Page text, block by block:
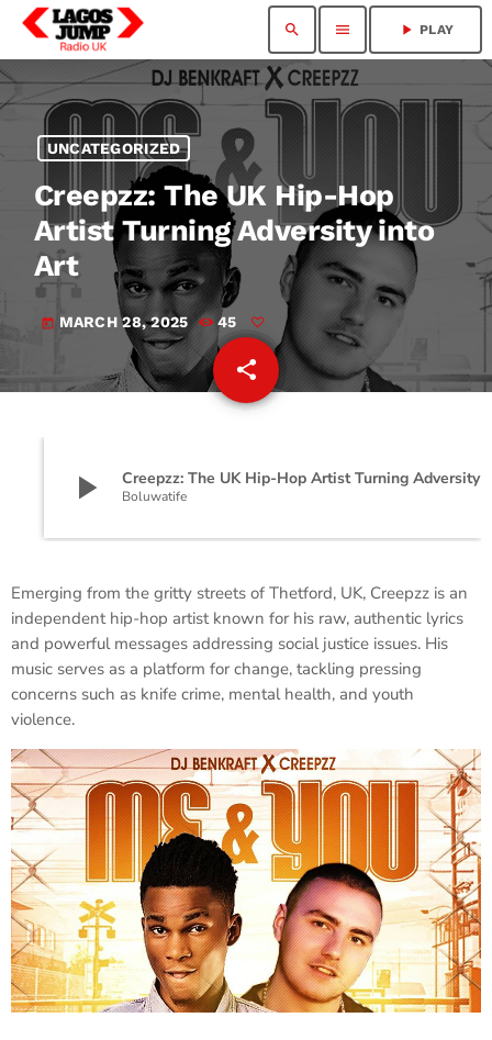
search menu play_arrow PLAY
UNCATEGORIZED
Creepzz: The UK Hip-Hop
Artist Turning Adversity into
Art
today MARCH 28, 2025 45
share
email
play_arrow Boluwatife
​Emerging from the gritty streets of Thetford, UK, Creepzz is an
independent hip-hop artist known for his raw, authentic lyrics
and powerful messages addressing social justice issues. His
music serves as a platform for change, tackling pressing
concerns such as knife crime, mental health, and youth
violence.